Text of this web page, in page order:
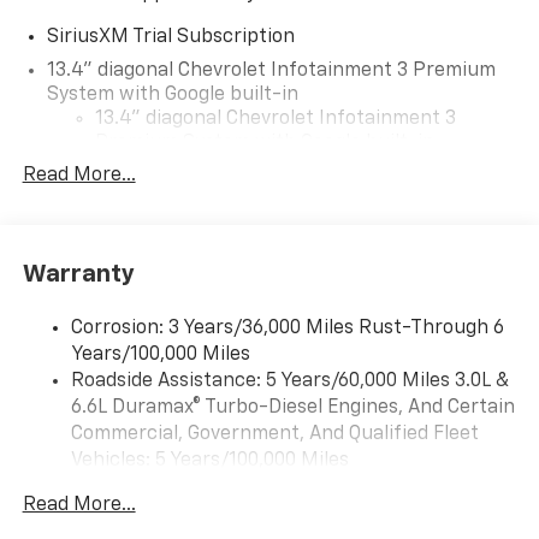
SiriusXM Trial Subscription
13.4" diagonal Chevrolet Infotainment 3 Premium
System with Google built-in
13.4" diagonal Chevrolet Infotainment 3
includes multi-touch display,
Wireless Apple CarPlay™ capability for
Wireless Android Auto ™
compatible phones
Customize and manage entertainment and
vehicle feature settings through the 13.4"
diagonal touch-screen display
apps through the Infotainment system
Read More...
Warranty
Corrosion: 3 Years/36,000 Miles Rust-Through 6
Years/100,000 Miles
Roadside Assistance: 5 Years/60,000 Miles 3.0L &
6.6L Duramax® Turbo-Diesel Engines, And Certain
Commercial, Government, And Qualified Fleet
Vehicles: 5 Years/100,000 Miles
Duramax® Turbo-Diesel Engines, And Certain
Read More...